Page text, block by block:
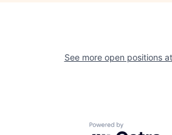
See more open positions at
Powered by